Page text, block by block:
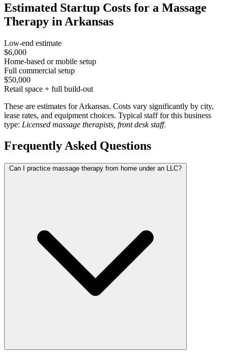
Estimated Startup Costs for a Massage
Therapy in Arkansas
Low-end estimate
$6,000
Home-based or mobile setup
Full commercial setup
$50,000
Retail space + full build-out
These are estimates for Arkansas. Costs vary significantly by city,
lease rates, and equipment choices. Typical staff for this business
type: Licensed massage therapists, front desk staff.
Frequently Asked Questions
Can I practice massage therapy from home under an LLC?